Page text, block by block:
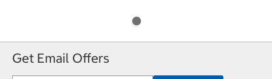
Get Email Offers